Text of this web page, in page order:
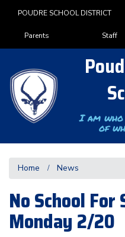
POUDRE SCHOOL DISTRICT
Landing Page
Parents Staff
I am who
of
Home News
No School
Monday 2/20